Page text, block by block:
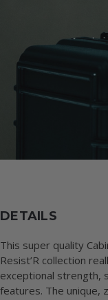
DETAILS
This super quality
Resist’R collection
exceptional strength,
features. The unique,